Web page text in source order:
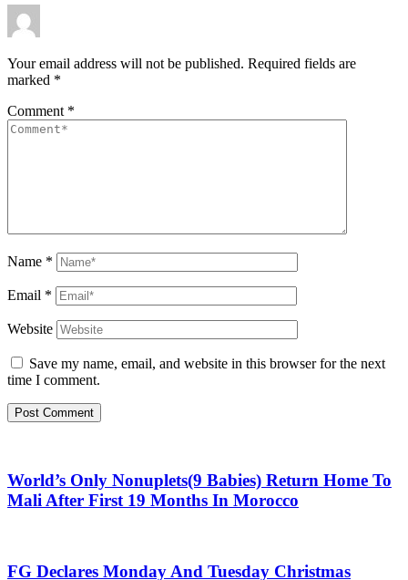
Your email address will not be published. Required fields are
marked *
Comment *
Name *
Email *
Website
Save my name, email, and website in this browser for the next
time I comment.
World’s Only Nonuplets(9 Babies) Return Home To
Mali After First 19 Months In Morocco
FG Declares Monday And Tuesday Christmas